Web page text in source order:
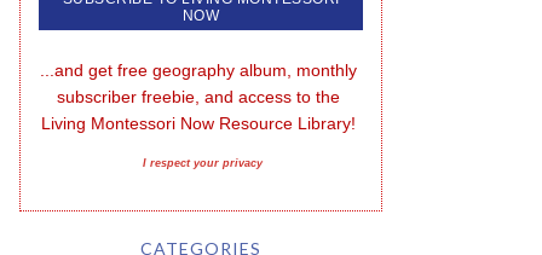
...and get free geography album, monthly
subscriber freebie, and access to the
Living Montessori Now Resource Library!
I respect your privacy
CATEGORIES